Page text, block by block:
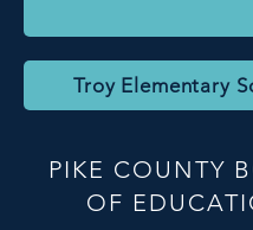
Troy Elementary
PIKE COUNTY
OF